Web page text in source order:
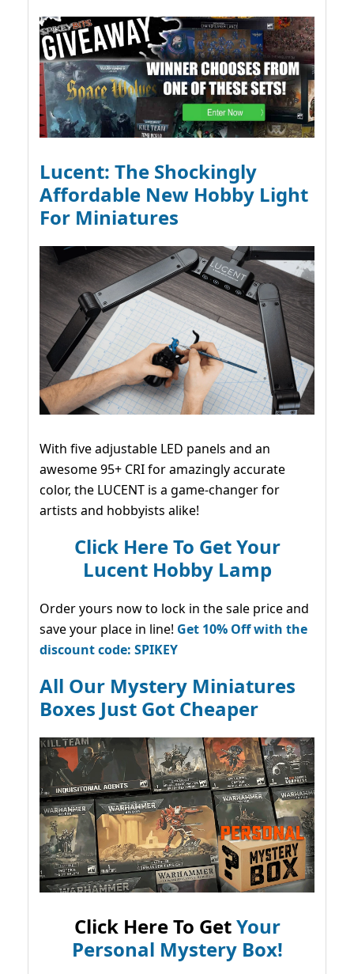
Lucent: The Shockingly
Affordable New Hobby Light
For Miniatures
With five adjustable LED panels and an
awesome 95+ CRI for amazingly accurate
color, the LUCENT is a game-changer for
artists and hobbyists alike!
Click Here To Get Your
Lucent Hobby Lamp
Order yours now to lock in the sale price and
save your place in line! Get 10% Off with the
discount code: SPIKEY
All Our Mystery Miniatures
Boxes Just Got Cheaper
Click Here To GetYour
Personal Mystery Box!